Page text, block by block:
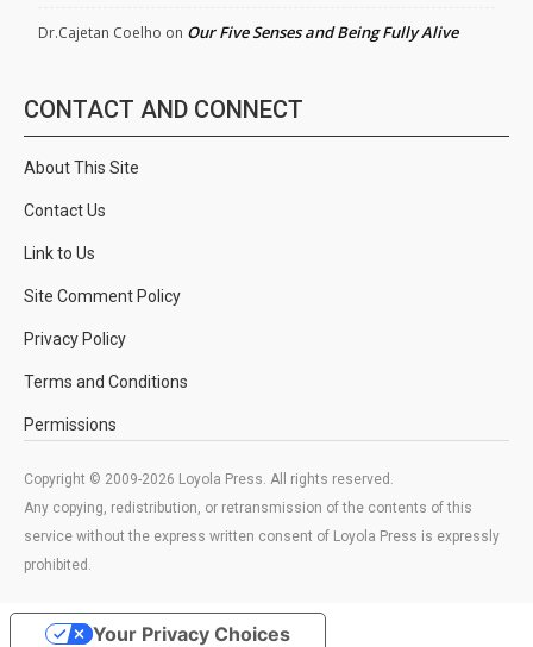
Dr.Cajetan Coelho on Our Five Senses and Being Fully Alive
CONTACT AND CONNECT
About This Site
Contact Us
Link to Us
Site Comment Policy
Privacy Policy
Terms and Conditions
Permissions
Copyright © 2009-2026 Loyola Press. All rights reserved.
Any copying, redistribution, or retransmission of the contents of this
service without the express written consent of Loyola Press is expressly
prohibited.
Your Privacy Choices